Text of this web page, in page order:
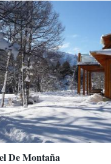
De Montaña